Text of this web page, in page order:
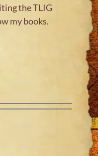
the TLIG
my books.